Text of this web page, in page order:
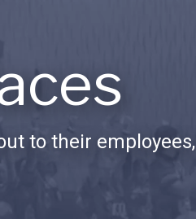
to their employees,